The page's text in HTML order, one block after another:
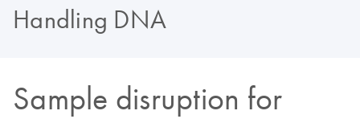
Handling DNA
Sample disruption for